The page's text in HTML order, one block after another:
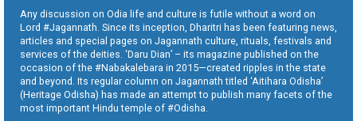
Any discussion on Odia life and culture is futile without a word on
Lord #Jagannath. Since its inception, Dharitri has been featuring news,
articles and special pages on Jagannath culture, rituals, festivals and
services of the deities. ‘Daru Dian’ – its magazine published on the
occasion of the #Nabakalebara in 2015—created ripples in the state
and beyond. Its regular column on Jagannath titled ‘Aitihara Odisha’
(Heritage Odisha) has made an attempt to publish many facets of the
most important Hindu temple of #Odisha.